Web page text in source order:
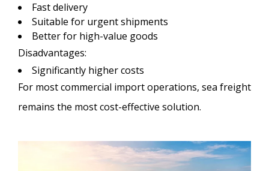
Fast delivery
Suitable for urgent shipments
Better for high-value goods
Disadvantages:
Significantly higher costs
For most commercial import operations, sea freight
remains the most cost-effective solution.